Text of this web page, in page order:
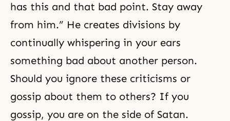
has this and that bad point. Stay away
from him.” He creates divisions by
continually whispering in your ears
something bad about another person.
Should you ignore these criticisms or
gossip about them to others? If you
gossip, you are on the side of Satan.